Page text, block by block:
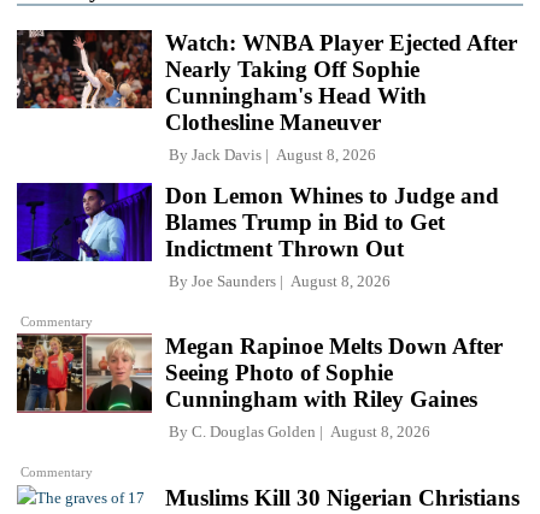
Watch: WNBA Player Ejected After
Nearly Taking Off Sophie
Cunningham's Head With
Clothesline Maneuver
By Jack Davis August 8, 2026
Commentary
Don Lemon Whines to Judge and
Blames Trump in Bid to Get
Indictment Thrown Out
By Joe Saunders August 8, 2026
Commentary
Megan Rapinoe Melts Down After
Seeing Photo of Sophie
Cunningham with Riley Gaines
By C. Douglas Golden August 8, 2026
Muslims Kill 30 Nigerian Christians